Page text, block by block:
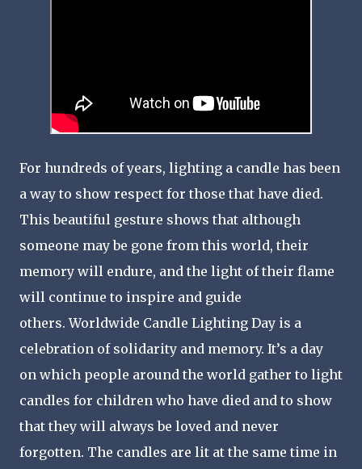
For hundreds of years, lighting a candle has been
a way to show respect for those that have died.
This beautiful gesture shows that although
someone may be gone from this world, their
memory will endure, and the light of their flame
will continue to inspire and guide
others. Worldwide Candle Lighting Day is a
celebration of solidarity and memory. It’s a day
on which people around the world gather to light
candles for children who have died and to show
that they will always be loved and never
forgotten. The candles are lit at the same time in